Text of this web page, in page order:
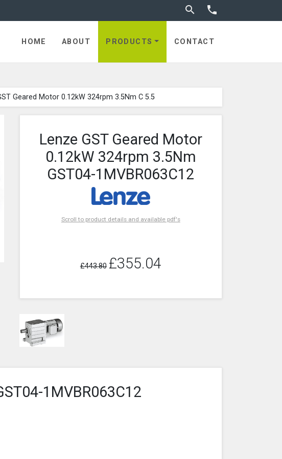
 Toggle search

HOME ABOUT PRODUCTS CONTACT
Geared Motor 0.12kW 324rpm 3.5Nm C 5.5
Lenze GST Geared Motor
0.12kW 324rpm 3.5Nm
GST04-1MVBR063C12
Scroll to product details and available pdf's
£443.80 £355.04
1MVBR063C12